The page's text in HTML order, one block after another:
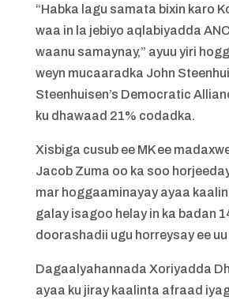
“Habka lagu samata bixin karo
waa in la jebiyo aqlabiyadda
waanu samaynay,” ayuu yiri
weyn mucaaradka John
Steenhuisen’s Democratic
ku dhawaad ​​21% codadka.
Xisbiga cusub ee MK ee
Jacob Zuma oo ka soo
mar hoggaaminayay ayaa
galay isagoo helay in ka badan
doorashadii ugu horreysay ee
Dagaalyahannada Xoriyadda
ayaa ku jiray kaalinta afraad